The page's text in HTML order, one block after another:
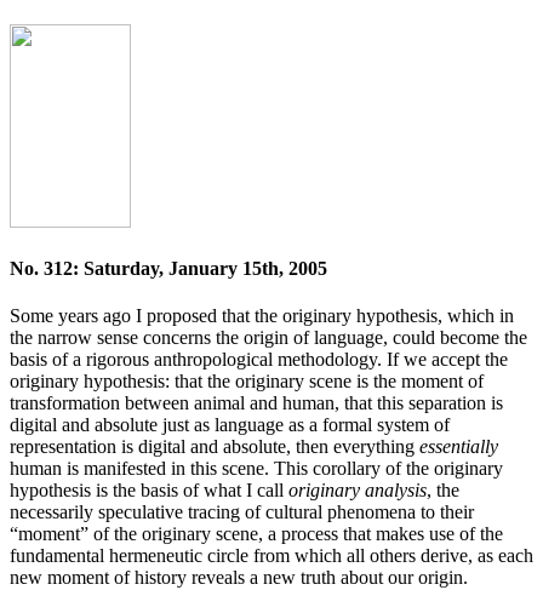
No. 312: Saturday, January 15th, 2005
Some years ago I proposed that the originary hypothesis, which in
the narrow sense concerns the origin of language, could become the
basis of a rigorous anthropological methodology. If we accept the
originary hypothesis: that the originary scene is the moment of
transformation between animal and human, that this separation is
digital and absolute just as language as a formal system of
representation is digital and absolute, then everything essentially
human is manifested in this scene. This corollary of the originary
hypothesis is the basis of what I call originary analysis, the
necessarily speculative tracing of cultural phenomena to their
“moment” of the originary scene, a process that makes use of the
fundamental hermeneutic circle from which all others derive, as each
new moment of history reveals a new truth about our origin.